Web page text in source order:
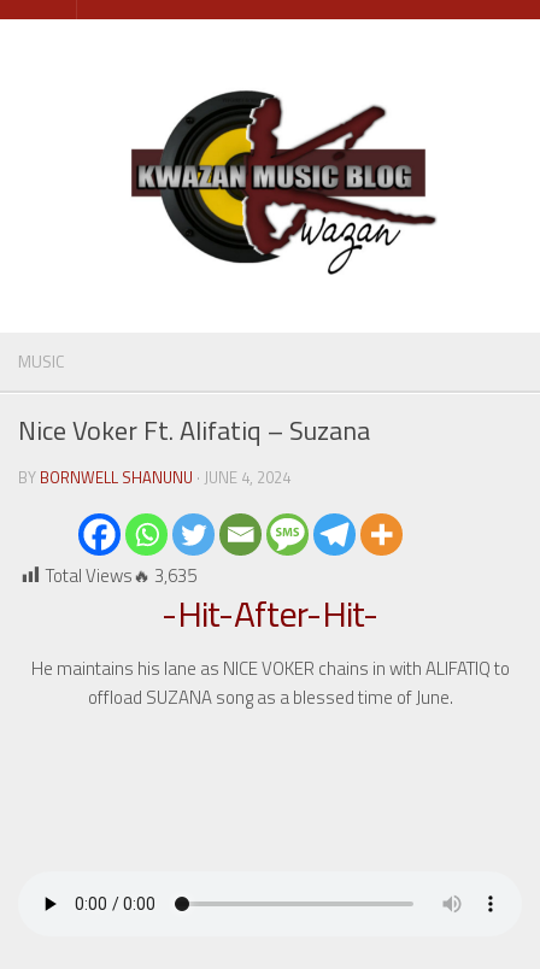
Skip
MUSIC
Nice Voker Ft. Alifatiq – Suzana
BY BORNWELL SHANUNU · JUNE 4, 2024
Total Views🔥 3,635
-Hit-After-Hit-
He maintains his lane as NICE VOKER chains in with ALIFATIQ to
offload SUZANA song as a blessed time of June.